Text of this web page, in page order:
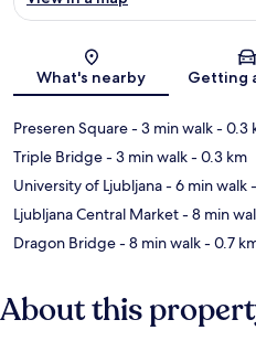
What's nearby Getting
Preseren Square- 3 min walk- 0.3
Triple Bridge- 3 min walk- 0.3 km
University of Ljubljana- 6 min walk
Ljubljana Central Market- 8 min
Dragon Bridge- 8 min walk- 0.7
About this